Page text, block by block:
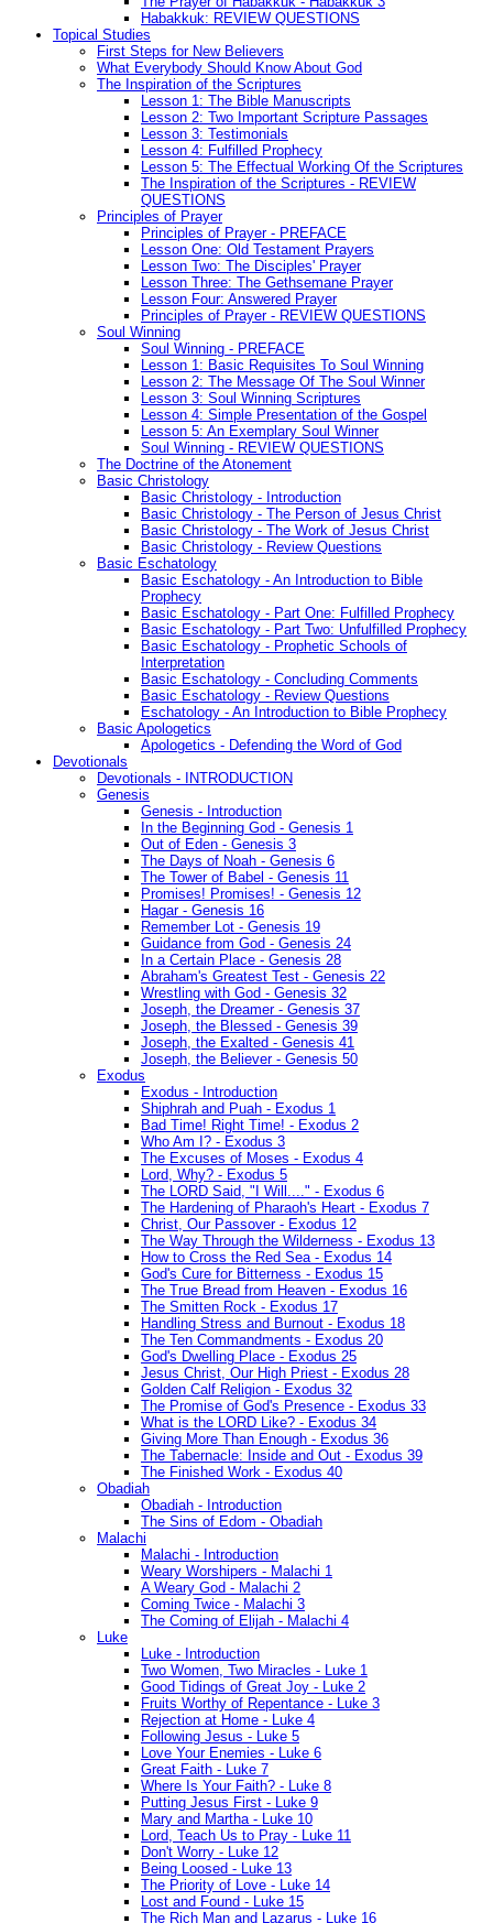
Habakkuk: REVIEW QUESTIONS
Topical Studies
First Steps for New Believers
What Everybody Should Know About God
The Inspiration of the Scriptures
Lesson 1: The Bible Manuscripts
Lesson 2: Two Important Scripture Passages
Lesson 3: Testimonials
Lesson 4: Fulfilled Prophecy
Lesson 5: The Effectual Working Of the Scriptures
The Inspiration of the Scriptures - REVIEW
QUESTIONS
Principles of Prayer
Principles of Prayer - PREFACE
Lesson One: Old Testament Prayers
Lesson Two: The Disciples' Prayer
Lesson Three: The Gethsemane Prayer
Lesson Four: Answered Prayer
Principles of Prayer - REVIEW QUESTIONS
Soul Winning
Soul Winning - PREFACE
Lesson 1: Basic Requisites To Soul Winning
Lesson 2: The Message Of The Soul Winner
Lesson 3: Soul Winning Scriptures
Lesson 4: Simple Presentation of the Gospel
Lesson 5: An Exemplary Soul Winner
Soul Winning - REVIEW QUESTIONS
The Doctrine of the Atonement
Basic Christology
Basic Christology - Introduction
Basic Christology - The Person of Jesus Christ
Basic Christology - The Work of Jesus Christ
Basic Christology - Review Questions
Basic Eschatology
Basic Eschatology - An Introduction to Bible
Prophecy
Basic Eschatology - Part One: Fulfilled Prophecy
Basic Eschatology - Part Two: Unfulfilled Prophecy
Basic Eschatology - Prophetic Schools of
Interpretation
Basic Eschatology - Concluding Comments
Basic Eschatology - Review Questions
Eschatology - An Introduction to Bible Prophecy
Basic Apologetics
Apologetics - Defending the Word of God
Devotionals
Devotionals - INTRODUCTION
Genesis
Genesis - Introduction
In the Beginning God - Genesis 1
Out of Eden - Genesis 3
The Days of Noah - Genesis 6
The Tower of Babel - Genesis 11
Promises! Promises! - Genesis 12
Hagar - Genesis 16
Remember Lot - Genesis 19
Guidance from God - Genesis 24
In a Certain Place - Genesis 28
Abraham's Greatest Test - Genesis 22
Wrestling with God - Genesis 32
Joseph, the Dreamer - Genesis 37
Joseph, the Blessed - Genesis 39
Joseph, the Exalted - Genesis 41
Joseph, the Believer - Genesis 50
Exodus
Exodus - Introduction
Shiphrah and Puah - Exodus 1
Bad Time! Right Time! - Exodus 2
Who Am I? - Exodus 3
The Excuses of Moses - Exodus 4
Lord, Why? - Exodus 5
The LORD Said, "I Will...." - Exodus 6
The Hardening of Pharaoh's Heart - Exodus 7
Christ, Our Passover - Exodus 12
The Way Through the Wilderness - Exodus 13
How to Cross the Red Sea - Exodus 14
God's Cure for Bitterness - Exodus 15
The True Bread from Heaven - Exodus 16
The Smitten Rock - Exodus 17
Handling Stress and Burnout - Exodus 18
The Ten Commandments - Exodus 20
God's Dwelling Place - Exodus 25
Jesus Christ, Our High Priest - Exodus 28
Golden Calf Religion - Exodus 32
The Promise of God's Presence - Exodus 33
What is the LORD Like? - Exodus 34
Giving More Than Enough - Exodus 36
The Tabernacle: Inside and Out - Exodus 39
The Finished Work - Exodus 40
Obadiah
Obadiah - Introduction
The Sins of Edom - Obadiah
Malachi
Malachi - Introduction
Weary Worshipers - Malachi 1
A Weary God - Malachi 2
Coming Twice - Malachi 3
The Coming of Elijah - Malachi 4
Luke
Luke - Introduction
Two Women, Two Miracles - Luke 1
Good Tidings of Great Joy - Luke 2
Fruits Worthy of Repentance - Luke 3
Rejection at Home - Luke 4
Following Jesus - Luke 5
Love Your Enemies - Luke 6
Great Faith - Luke 7
Where Is Your Faith? - Luke 8
Putting Jesus First - Luke 9
Mary and Martha - Luke 10
Lord, Teach Us to Pray - Luke 11
Don't Worry - Luke 12
Being Loosed - Luke 13
The Priority of Love - Luke 14
Lost and Found - Luke 15
The Rich Man and Lazarus - Luke 16